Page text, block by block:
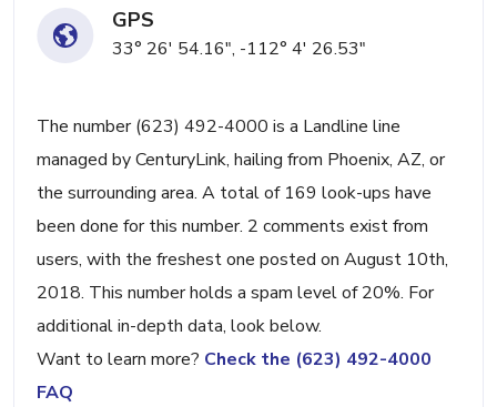
GPS
33° 26' 54.16", -112° 4' 26.53"
The number (623) 492-4000 is a Landline line
managed by CenturyLink, hailing from Phoenix, AZ, or
the surrounding area. A total of 169 look-ups have
been done for this number. 2 comments exist from
users, with the freshest one posted on August 10th,
2018. This number holds a spam level of 20%. For
additional in-depth data, look below.
Want to learn more? Check the (623) 492-4000
FAQ